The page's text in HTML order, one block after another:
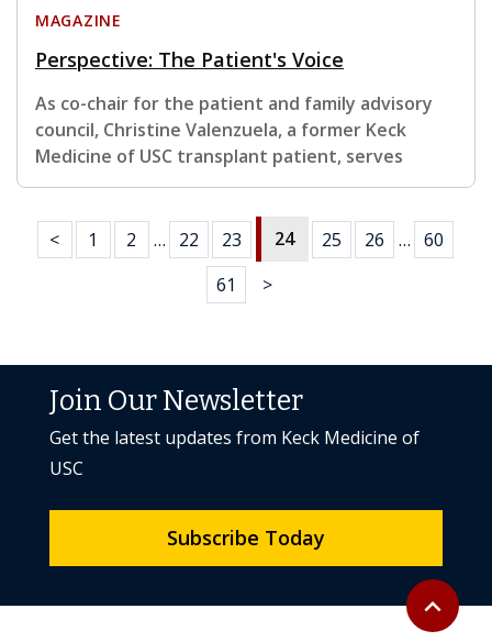
MAGAZINE
Perspective: The Patient's Voice
As co-chair for the patient and family advisory
council, Christine Valenzuela, a former Keck
Medicine of USC transplant patient, serves
< 1 2 … 22 23 24 25 26 … 60
61
>
Back to
expand_less
Join Our Newsletter
Get the latest updates from Keck Medicine of
USC
Subscribe Today